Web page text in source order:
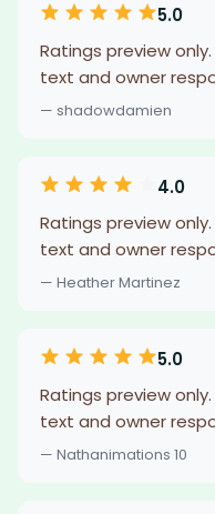
5.0
Ratings preview
text and owner
— shadowdamien
4.0
Ratings preview
text and owner
— Heather Martinez
5.0
Ratings preview
text and owner
— Nathanimations 10